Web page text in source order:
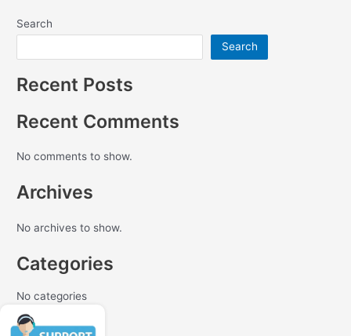
Search
Search
Recent Posts
Recent Comments
No comments to show.
Archives
No archives to show.
Categories
No categories